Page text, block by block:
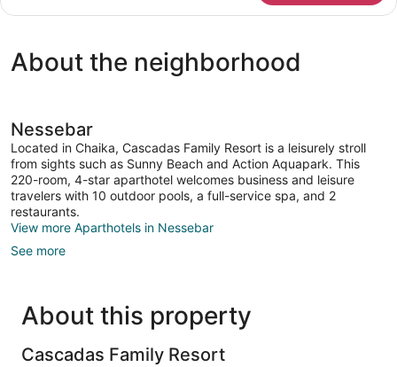
ONE
About the neighborhood
Nessebar
Located in Chaika, Cascadas Family Resort is a leisurely stroll
from sights such as Sunny Beach and Action Aquapark. This
220-room, 4-star aparthotel welcomes business and leisure
travelers with 10 outdoor pools, a full-service spa, and 2
restaurants.
View more Aparthotels in Nessebar
See more
About this property
Cascadas Family Resort